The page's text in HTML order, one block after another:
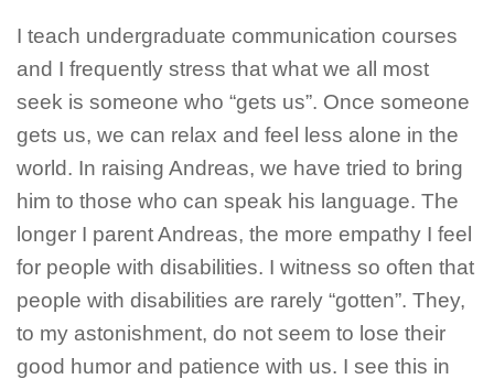
I teach undergraduate communication courses
and I frequently stress that what we all most
seek is someone who “gets us”. Once someone
gets us, we can relax and feel less alone in the
world. In raising Andreas, we have tried to bring
him to those who can speak his language. The
longer I parent Andreas, the more empathy I feel
for people with disabilities. I witness so often that
people with disabilities are rarely “gotten”. They,
to my astonishment, do not seem to lose their
good humor and patience with us. I see this in